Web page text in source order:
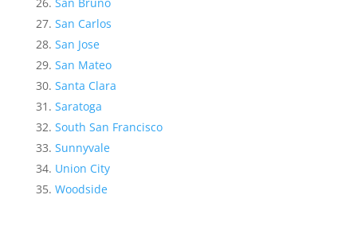
San Carlos
San Jose
San Mateo
Santa Clara
Saratoga
South San Francisco
Sunnyvale
Union City
Woodside